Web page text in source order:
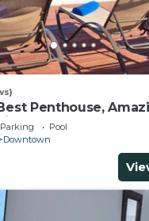
Penthouse,
Beach Front
Parking
Pool
Downtown